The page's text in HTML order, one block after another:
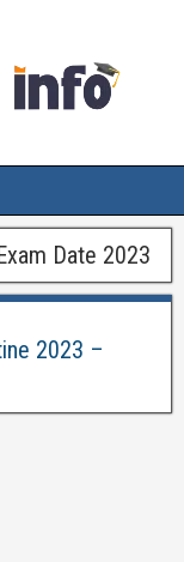
Date 2023
2023 –